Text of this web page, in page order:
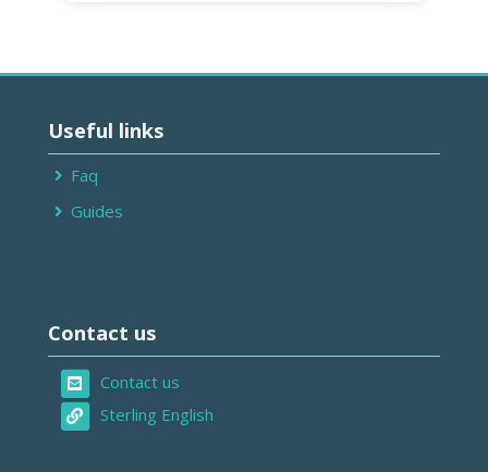
linksUseful links
Faq
Guides
Contact us
Contact us
Sterling English